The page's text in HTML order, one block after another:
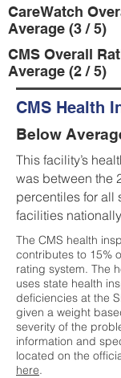
CareWatch
Average (3 / 5)
CMS Overall
Average (2 / 5)
CMS Health
Below
This facility’s
was between the
percentiles for all
facilities
The CMS health
contributes to 15%
rating system. The
uses state health
deficiencies at the
given a weight
severity of the
information and
located on the
here.